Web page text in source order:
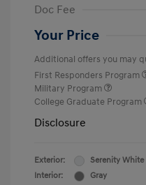
Doc Fee
Your Price
Additional offers you may
First Responders Program
Military Program
College Graduate Program
Disclosure
Exterior:
Serenity White
Interior:
Gray